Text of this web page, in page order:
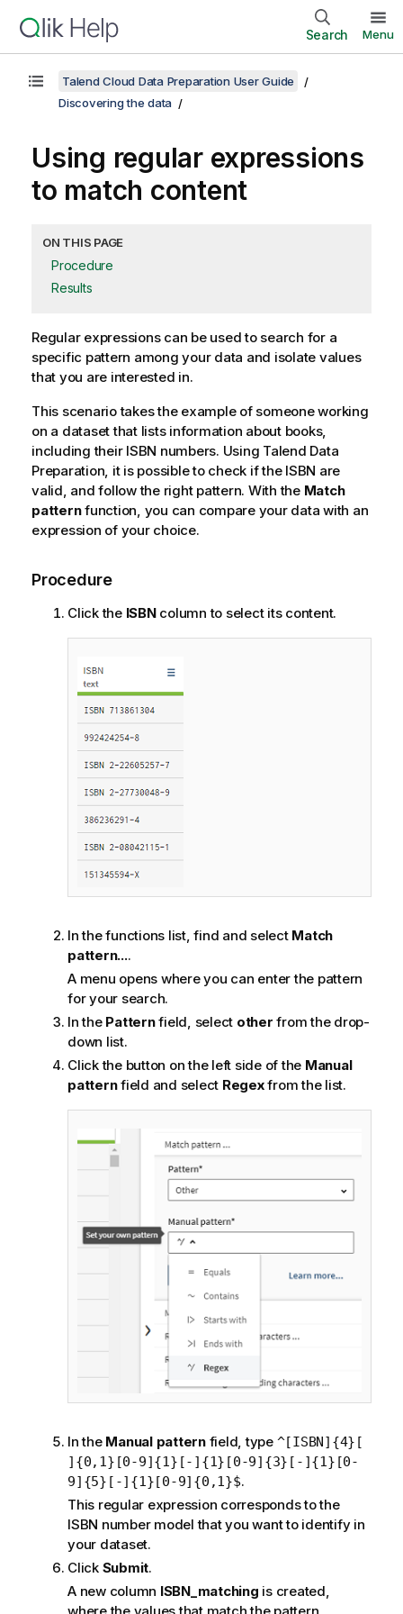
Search Menu
Talend Cloud Data Preparation User Guide
Discovering the data
Using regular expressions
to match content
ON THIS PAGE
Procedure
Results
Regular expressions can be used to search for a
specific pattern among your data and isolate values
that you are interested in.
This scenario takes the example of someone working
on a dataset that lists information about books,
including their ISBN numbers. Using Talend Data
Preparation, it is possible to check if the ISBN are
valid, and follow the right pattern. With the Match
patternfunction, you can compare your data with an
expression of your choice.
Procedure
Click the ISBNcolumn to select its content.
In the functions list, find and select Match
pattern....
A menu opens where you can enter the pattern
for your search.
In the Patternfield, select other from the drop-
down list.
Click the button on the left side of the Manual
patternfield and select Regexfrom the list.
In the Manual patternfield, type ^[ISBN]{4}[
]{0,1}[0-9]{1}[-]{1}[0-9]{3}[-]{1}[0-
9]{5}[-]{1}[0-9]{0,1}$.
This regular expression corresponds to the
ISBN number model that you want to identify in
your dataset.
Click Submit.
A new column ISBN_matching is created,